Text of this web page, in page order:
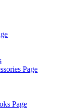
Page
Page